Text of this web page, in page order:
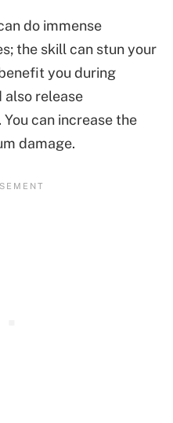
do immense
the skill can stun your
you during
also release
can increase the
damage.